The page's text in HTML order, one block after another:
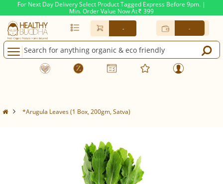
For Next Day Delivery Select Product Tagged Express Before 9pm. |
Min. Order Value Now At Rs. 399
- -
*Arugula Leaves (1 Box, 200gm, Satva)